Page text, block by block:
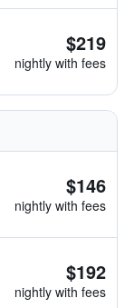
$219
nightly with fees
$146
nightly with fees
$192
nightly with fees